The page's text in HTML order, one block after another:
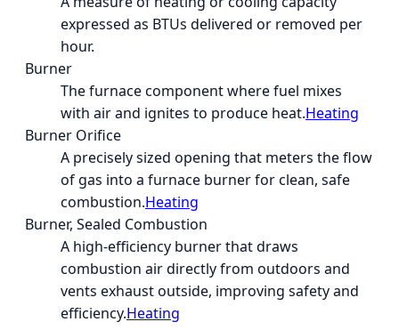
expressed as BTUs delivered or removed per
hour.
Burner
The furnace component where fuel mixes
with air and ignites to produce heat.Heating
Burner Orifice
A precisely sized opening that meters the flow
of gas into a furnace burner for clean, safe
combustion.Heating
Burner, Sealed Combustion
A high-efficiency burner that draws
combustion air directly from outdoors and
vents exhaust outside, improving safety and
efficiency.Heating